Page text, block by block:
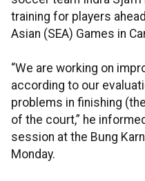
training for players
Asian (SEA) Games in
“We are working on
according to our
problems in finishing
of the court,” he
session at the Bung
Monday.